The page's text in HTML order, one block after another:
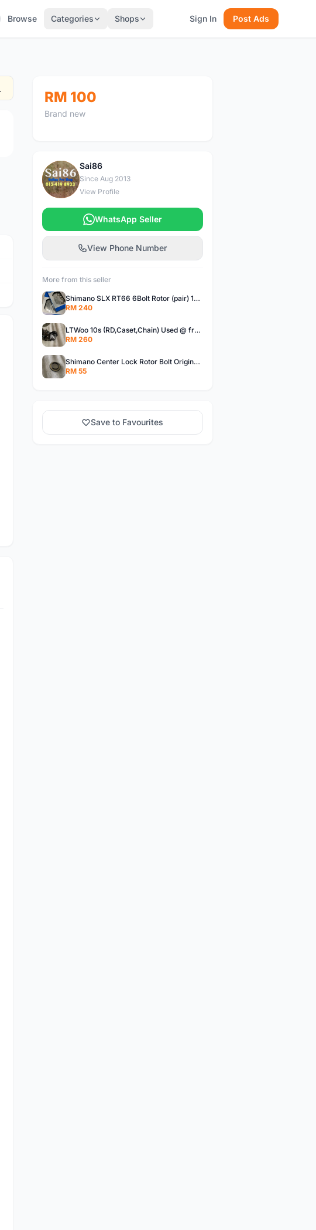
Browse Categories Shops Sign In Post Ads
RM 100
Brand new
S
Sai86
Since Aug 2013
View Profile
WhatsApp Seller
View Phone Number
More from this seller
Shimano SLX RT66 6Bolt Rotor (pair) 180mm @ free pos
RM 240
LTWoo 10s (RD,Caset,Chain) Used @ free pos
RM 260
Shimano Center Lock Rotor Bolt Original @ free pos
RM 55
Save to Favourites